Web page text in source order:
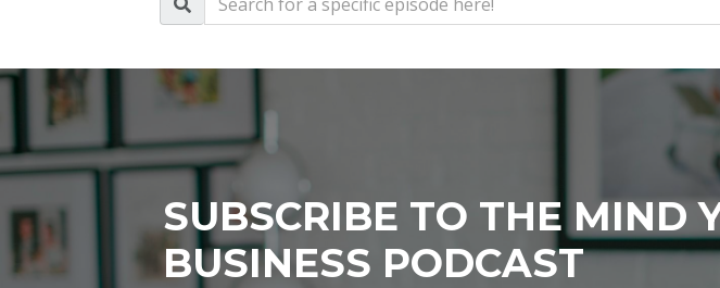
SUBSCRIBE TO THE MIND
BUSINESS PODCAST